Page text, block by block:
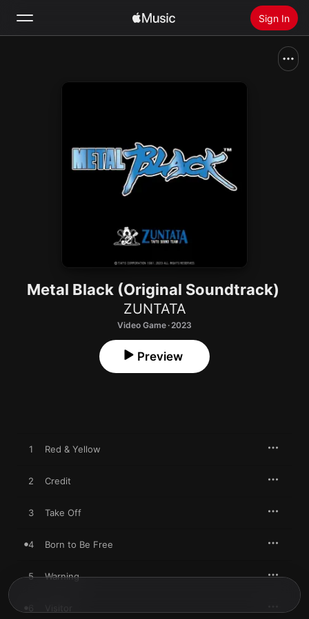
Sign In
Install Apple Music
Metal Black (Original Soundtrack)
ZUNTATA
Video Game · 2023
Preview
1 Red & Yellow
2 Credit
3 Take Off
4 Born to Be Free
5 Warning
Visitor